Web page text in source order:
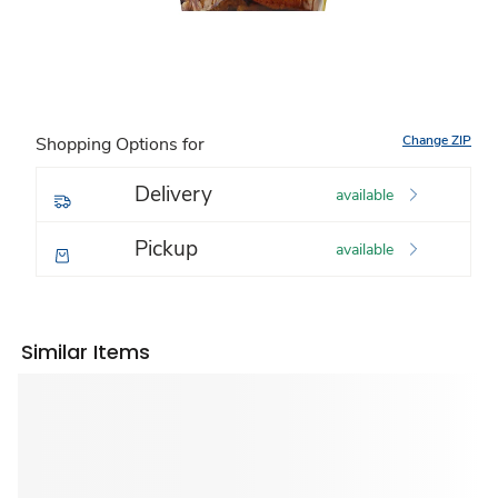
Shopping Options for Change ZIP
Delivery available
Pickup available
Similar Items